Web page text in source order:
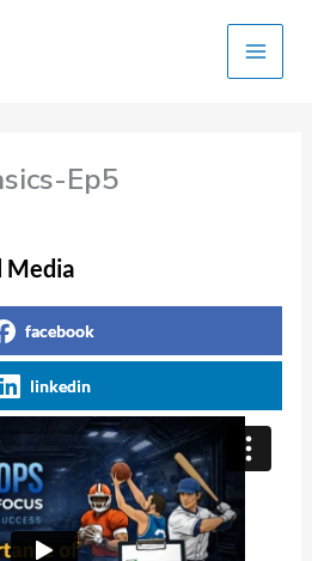
Ep5
Media
facebook
linkedin